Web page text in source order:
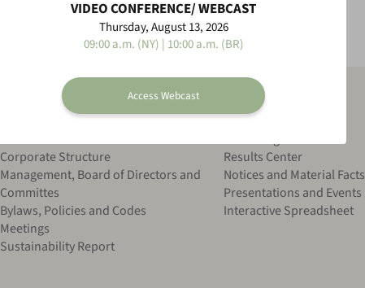
Corporate Structure
Management, Board of Directors and
Committes
Bylaws, Policies and Codes
Meetings
Sustainability Report
Financial Information
Results Center
Notices and Material Facts
Presentations and Events
Interactive Spreadsheet
VIDEO CONFERENCE/ WEBCAST
Thursday, August 13, 2026
09:00 a.m. (NY) | 10:00 a.m. (BR)
Access Webcast